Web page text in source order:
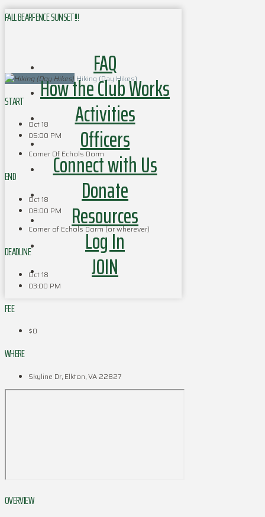
FAQ
How the Club Works
Activities
Officers
Connect with Us
Donate
Resources
Log In
JOIN
FALL BEARFENCE SUNSET!!!
Hiking (Day Hikes)
START
Oct 18
05:00 PM
Corner Of Echols Dorm
END
Oct 18
08:00 PM
Corner of Echols Dorm (or wherever)
DEADLINE
Oct 18
03:00 PM
FEE
$0
WHERE
Skyline Dr, Elkton, VA 22827
OVERVIEW